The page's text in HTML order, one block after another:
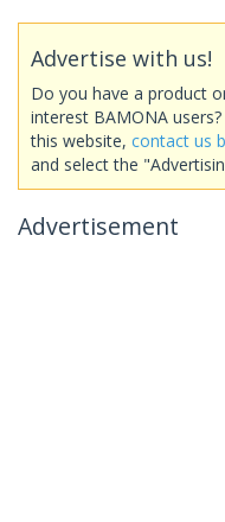
Advertise with us!
Do you have a product
interest BAMONA
this website, contact us
and select the
Advertisement